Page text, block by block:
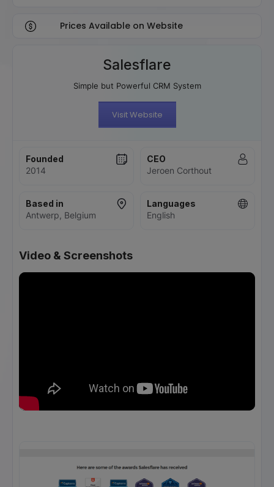
Prices Available on Website
Salesflare
Simple but Powerful CRM System
Visit Website
Founded
2014
CEO
Jeroen Corthout
Based in
Antwerp, Belgium
Languages
English
Video & Screenshots